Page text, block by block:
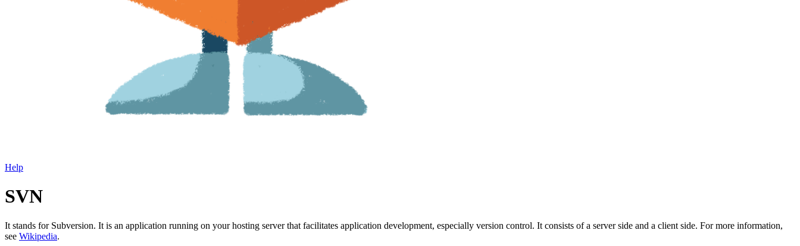
Help
SVN
It stands for Subversion. It is an application running on your hosting server that facilitates application development, especially version control. It consists of a server side and a client side. For more information,
see Wikipedia.